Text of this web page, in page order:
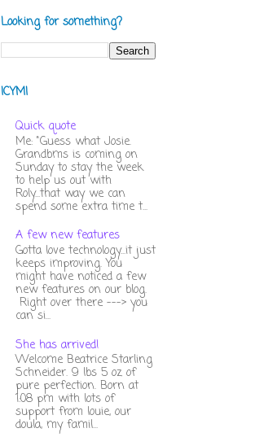
Looking for something?
ICYMI
Quick quote
Me: "Guess what Josie.
Grandbms is coming on
Sunday to stay the week
to help us out with
Roly...that way we can
spend some extra time t...
A few new features
Gotta love technology...it just
keeps improving. You
might have noticed a few
new features on our blog.
Right over there ---> you
can si...
She has arrived!
Welcome Beatrice Starling
Schneider. 9 lbs 5 oz of
pure perfection. Born at
1:08 pm with lots of
support from louie, our
doula, my famil...